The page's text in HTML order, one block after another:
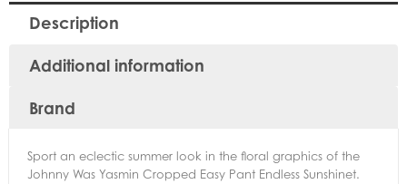
Description
Additional information
Brand
Sport an eclectic summer look in the floral graphics of the
Johnny Was Yasmin Cropped Easy Pant Endless Sunshinet.